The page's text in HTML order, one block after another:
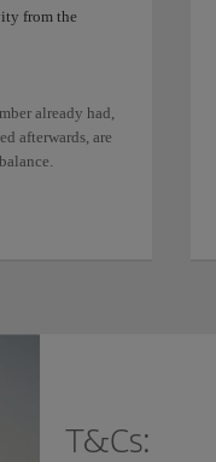
from the
already had,
afterwards, are
T&Cs: